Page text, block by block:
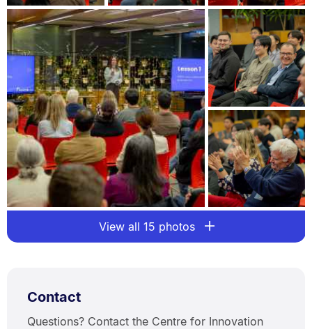
View all 15 photos
Contact
Questions? Contact the Centre for Innovation